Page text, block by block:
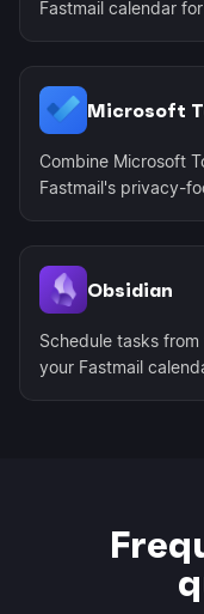
Fastmail calendar
Microsoft
Combine Microsoft
Fastmail's privacy-
Obsidian
Schedule tasks
your Fastmail